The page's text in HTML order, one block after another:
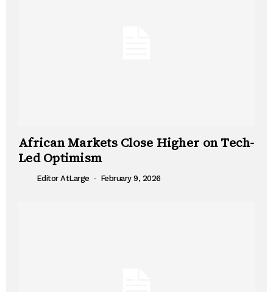
African Markets Close Higher on Tech-
Led Optimism
Editor AtLarge - February 9, 2026